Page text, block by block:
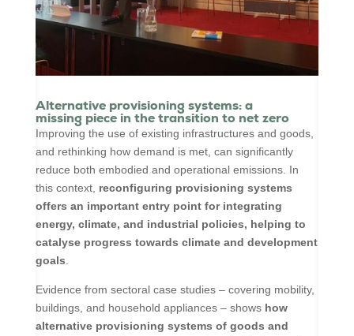
Alternative provisioning systems: a
missing piece in the transition to net zero
Improving the use of existing infrastructures and goods,
and rethinking how demand is met, can significantly
reduce both embodied and operational emissions. In
this context, reconfiguring provisioning systems
offers an important entry point for integrating
energy, climate, and industrial policies, helping to
catalyse progress towards climate and development
goals
Evidence from sectoral case studies – covering mobility,
buildings, and household appliances – shows how
alternative provisioning systems of goods and